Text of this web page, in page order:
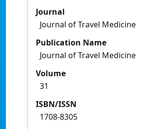
Journal
Journal of Travel Medicine
Publication Name
Journal of Travel Medicine
Volume
31
ISBN/ISSN
1708-8305